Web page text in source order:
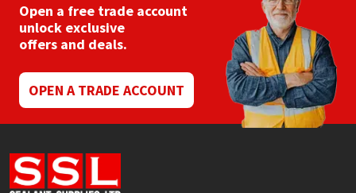
Open a free trade account
unlock exclusive
offers and deals.
OPEN A TRADE ACCOUNT